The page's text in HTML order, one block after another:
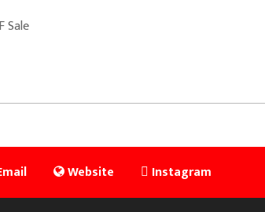
Sale
Website Instagram